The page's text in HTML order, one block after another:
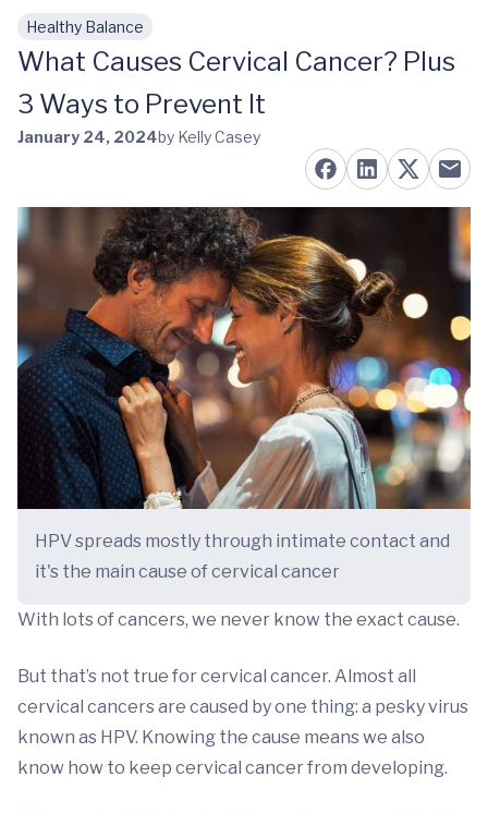
Skip to main content
Healthy Balance
What Causes Cervical Cancer? Plus
3 Ways to Prevent It
January 24, 2024by Kelly Casey
HPV spreads mostly through intimate contact and
it's the main cause of cervical cancer
With lots of cancers, we never know the exact cause.
But that’s not true for cervical cancer. Almost all
cervical cancers are caused by one thing: a pesky virus
known as HPV. Knowing the cause means we also
know how to keep cervical cancer from developing.